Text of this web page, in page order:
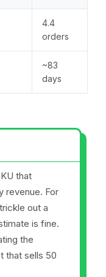
4.4
orders
~83
days
that
revenue. For
out a
is fine.
the
that sells 50